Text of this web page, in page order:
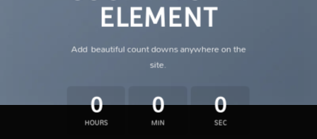
ELEMENT
Add beautiful count downs anywhere on the
site.
0
HOURS 0
MIN 0
SEC